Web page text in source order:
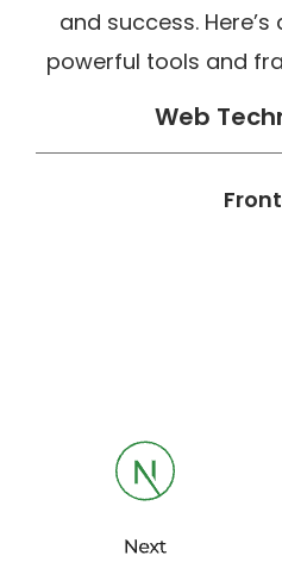
and success.
powerful tools and
Web